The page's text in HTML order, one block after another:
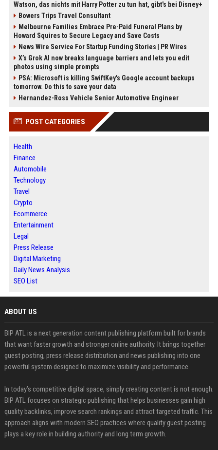
Watson, das nichts mit Harry Potter zu tun hat, gibt's bei Disney+
Bowers Trips Travel Consultant
Melbourne Families Embrace Pre-Paid Funeral Plans by
Howard Squires to Secure Legacy and Save Costs
News Wire Service For Startup Funding Stories | PR Wires
X’s Grok AI now breaks language barriers and lets you edit
photos using simple prompts
PSA: Microsoft is killing SwiftKey's Google account backups
tomorrow. Do this to save your data
Hernandez-Ross Vehicle Senior Automotive Engineer
POST CATEGORIES
Health
Finance
Automobile
Technology
Travel
Crypto
Ecommerce
Entertainment
Legal
Press Release
Digital Marketing
Daily News Analysis
SEO List
ABOUT US
BIP ATL is a next generation content publishing platform built for brands
that want faster growth and stronger online authority. It brings together
guest posting, press release distribution and news publishing into one
powerful system designed to maximize visibility and performance.
In today’s competitive digital space, simply creating content is not enough.
BIP ATL focuses on strategic publishing that helps businesses gain high
quality backlinks, improve search rankings and attract targeted traffic. This
approach aligns with modern SEO practices where quality guest posting
plays a key role in building authority and long term growth.